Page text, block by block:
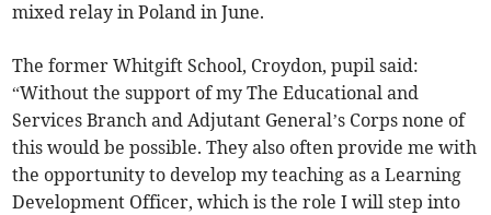
mixed relay in Poland in June.
The former Whitgift School, Croydon, pupil said:
“Without the support of my The Educational and
Services Branch and Adjutant General’s Corps none of
this would be possible. They also often provide me with
the opportunity to develop my teaching as a Learning
Development Officer, which is the role I will step into